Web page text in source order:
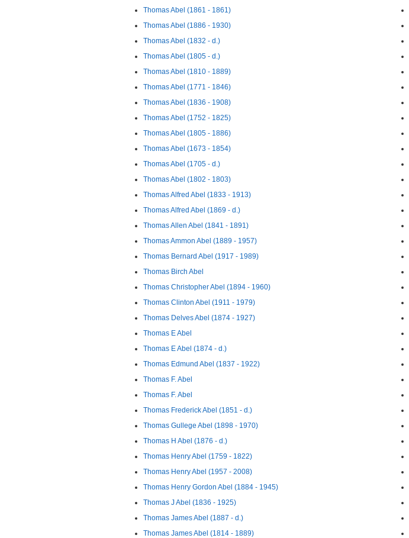
Thomas Abel (1861 - 1861)
Thomas Abel (1886 - 1930)
Thomas Abel (1832 - d.)
Thomas Abel (1805 - d.)
Thomas Abel (1810 - 1889)
Thomas Abel (1771 - 1846)
Thomas Abel (1836 - 1908)
Thomas Abel (1752 - 1825)
Thomas Abel (1805 - 1886)
Thomas Abel (1673 - 1854)
Thomas Abel (1705 - d.)
Thomas Abel (1802 - 1803)
Thomas Alfred Abel (1833 - 1913)
Thomas Alfred Abel (1869 - d.)
Thomas Allen Abel (1841 - 1891)
Thomas Ammon Abel (1889 - 1957)
Thomas Bernard Abel (1917 - 1989)
Thomas Birch Abel
Thomas Christopher Abel (1894 - 1960)
Thomas Clinton Abel (1911 - 1979)
Thomas Delves Abel (1874 - 1927)
Thomas E Abel
Thomas E Abel (1874 - d.)
Thomas Edmund Abel (1837 - 1922)
Thomas F. Abel
Thomas F. Abel
Thomas Frederick Abel (1851 - d.)
Thomas Gullege Abel (1898 - 1970)
Thomas H Abel (1876 - d.)
Thomas Henry Abel (1759 - 1822)
Thomas Henry Abel (1957 - 2008)
Thomas Henry Gordon Abel (1884 - 1945)
Thomas J Abel (1836 - 1925)
Thomas James Abel (1887 - d.)
Thomas James Abel (1814 - 1889)